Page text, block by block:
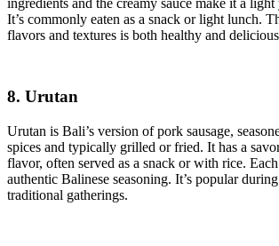
It’s commonly eaten as a snack or light lunch.
flavors and textures is both healthy and
8. Urutan
Urutan is Bali’s version of pork sausage,
spices and typically grilled or fried. It has a
flavor, often served as a snack or with rice.
authentic Balinese seasoning. It’s popular
traditional gatherings.